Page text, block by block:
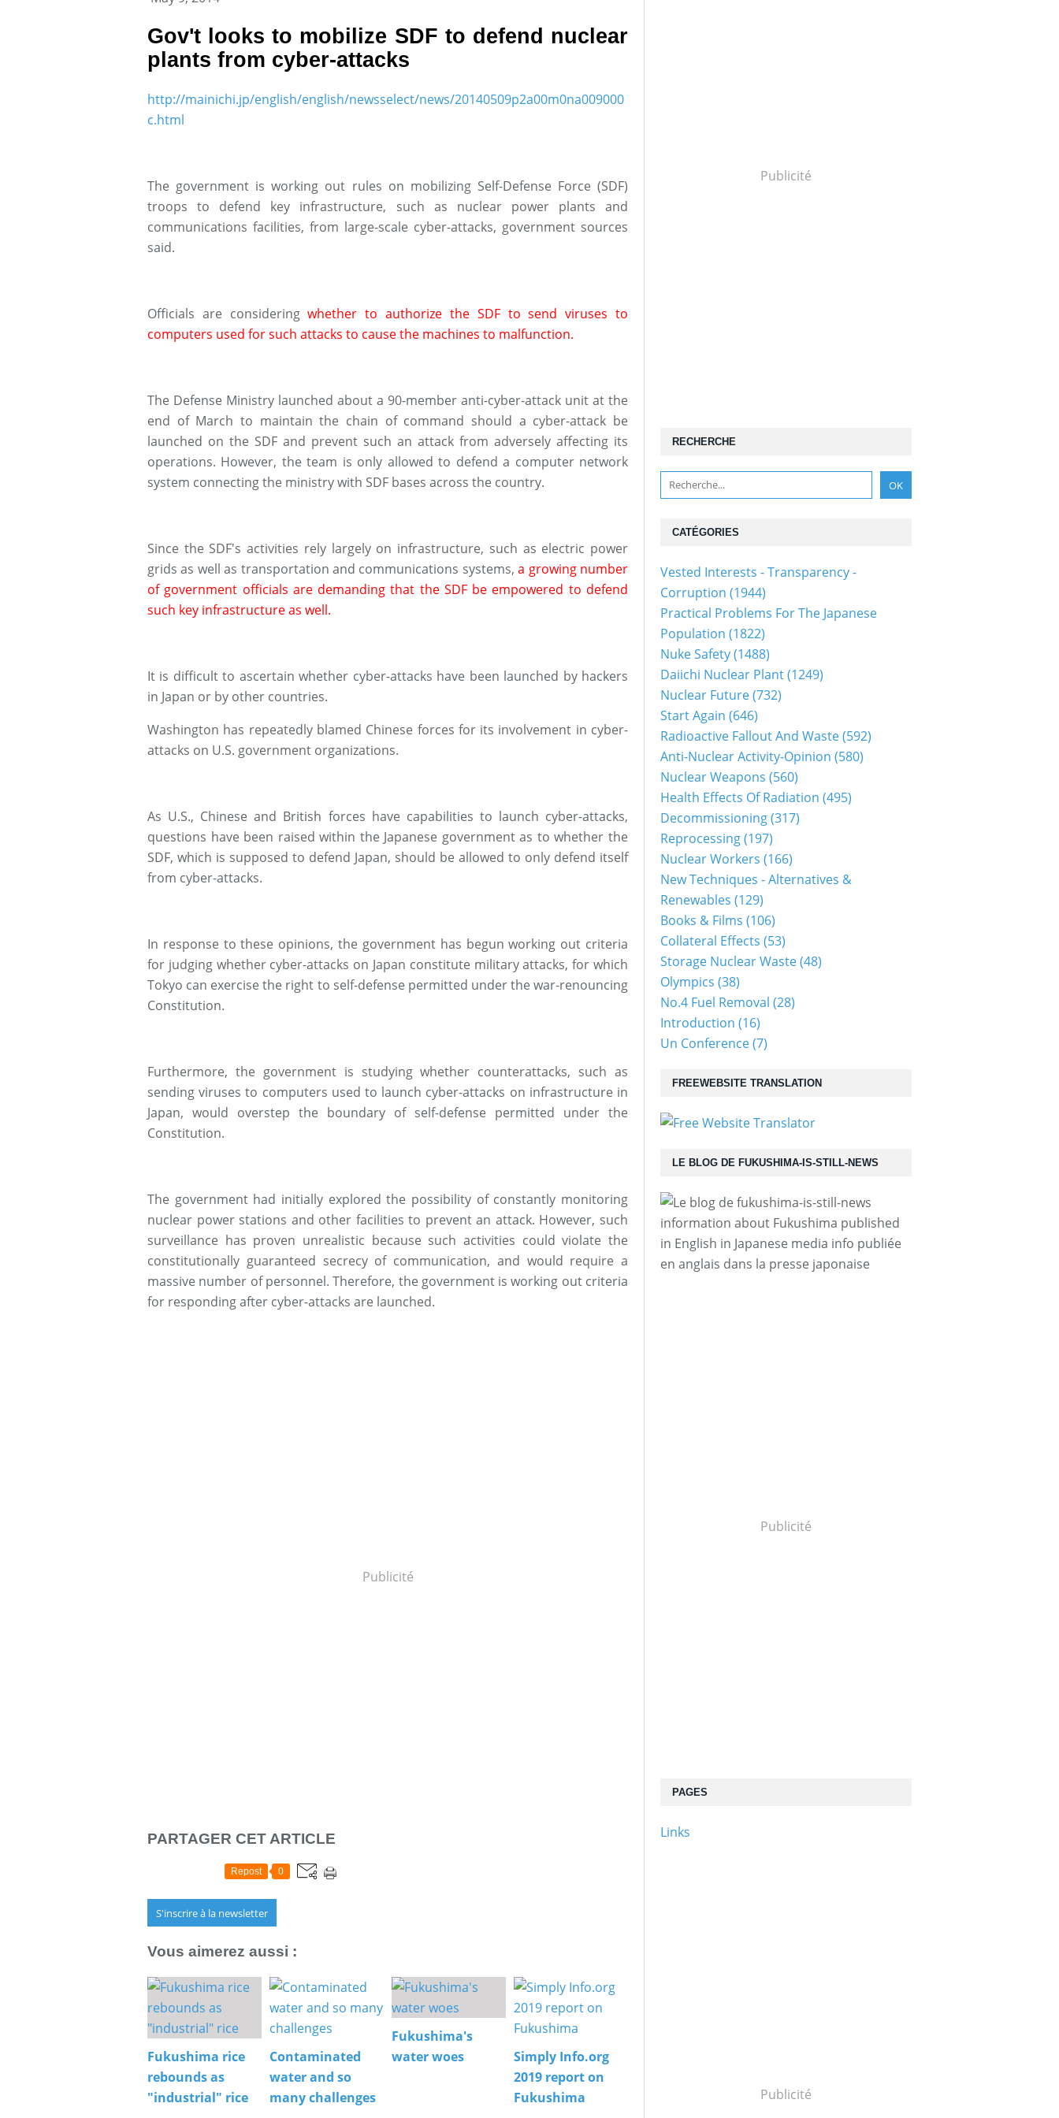
Gov't looks to mobilize SDF to defend nuclear
plants from cyber-attacks
http://mainichi.jp/english/english/newsselect/news/20140509p2a00m0na009000
c.html
The government is working out rules on mobilizing Self-Defense Force (SDF)
troops to defend key infrastructure, such as nuclear power plants and
communications facilities, from large-scale cyber-attacks, government sources
said.
Officials are consideringwhether to authorize the SDF to send viruses to
computers used for such attacks to cause the machines to malfunction.
The Defense Ministry launched about a 90-member anti-cyber-attack unit at the
end of March to maintain the chain of command should a cyber-attack be
launched on the SDF and prevent such an attack from adversely affecting its
operations. However, the team is only allowed to defend a computer network
system connecting the ministry with SDF bases across the country.
Since the SDF's activities rely largely on infrastructure, such as electric power
grids as well as transportation and communications systems,a growing number
of government officials are demanding that the SDF be empowered to defend
such key infrastructure as well.
It is difficult to ascertain whether cyber-attacks have been launched by hackers
in Japan or by other countries.
Washington has repeatedly blamed Chinese forces for its involvement in cyber-
attacks on U.S. government organizations.
As U.S., Chinese and British forces have capabilities to launch cyber-attacks,
questions have been raised within the Japanese government as to whether the
SDF, which is supposed to defend Japan, should be allowed to only defend itself
from cyber-attacks.
In response to these opinions, the government has begun working out criteria
for judging whether cyber-attacks on Japan constitute military attacks, for which
Tokyo can exercise the right to self-defense permitted under the war-renouncing
Constitution.
Furthermore, the government is studying whether counterattacks, such as
sending viruses to computers used to launch cyber-attacks on infrastructure in
Japan, would overstep the boundary of self-defense permitted under the
Constitution.
The government had initially explored the possibility of constantly monitoring
nuclear power stations and other facilities to prevent an attack. However, such
surveillance has proven unrealistic because such activities could violate the
constitutionally guaranteed secrecy of communication, and would require a
massive number of personnel. Therefore, the government is working out criteria
for responding after cyber-attacks are launched.
Publicité
PARTAGER CET ARTICLE
Repost 0
S'inscrire à la newsletter
Vous aimerez aussi :
Fukushima rice
rebounds as
"industrial" rice
Contaminated
water and so
many challenges
Fukushima's
water woes
Simply Info.org
2019 report on
Fukushima
Publicité
RECHERCHE
LE BLOG DE FUKUSHIMA-IS-STILL-NEWS
information about Fukushima published
in English in Japanese media info publiée
en anglais dans la presse japonaise
Publicité
PAGES
Links
CATÉGORIES
Vested Interests - Transparency -
Corruption (1944)
Practical Problems For The Japanese
Population (1822)
Nuke Safety(1488)
Daiichi Nuclear Plant(1249)
Nuclear Future(732)
Start Again (646)
Radioactive Fallout And Waste(592)
Anti-Nuclear Activity-Opinion (580)
Nuclear Weapons (560)
Health Effects Of Radiation (495)
Decommissioning(317)
Reprocessing(197)
Nuclear Workers (166)
New Techniques - Alternatives &
Renewables (129)
Books & Films (106)
Collateral Effects (53)
Storage Nuclear Waste(48)
Olympics (38)
No.4 Fuel Removal (28)
Introduction (16)
Un Conference(7)
FREEWEBSITE TRANSLATION
Publicité